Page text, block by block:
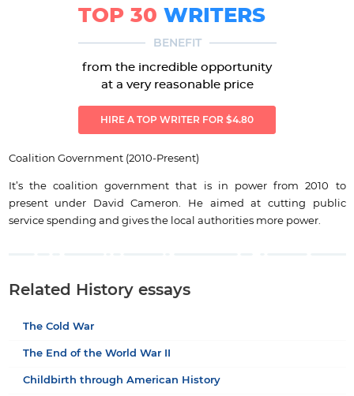
TOP 30 WRITERS
BENEFIT
from the incredible opportunity
at a very reasonable price
HIRE A TOP WRITER FOR $4.80
Coalition Government (2010-Present)
It’s the coalition government that is in power from 2010 to
present under David Cameron. He aimed at cutting public
service spending and gives the local authorities more power.
Related History essays
The Cold War
The End of the World War II
Childbirth through American History